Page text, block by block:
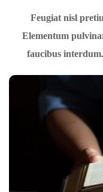
Feugiat nisl
Elementum
faucibus